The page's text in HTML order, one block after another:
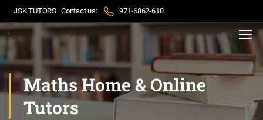
JSK TUTORS Contact us: 971-6862-610
Maths Home & Online
Tutors